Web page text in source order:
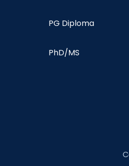
PG Diploma
PhD/MS